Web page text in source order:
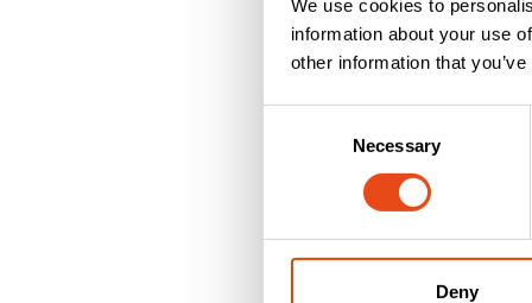
We use cookies to
information about your use
other information that
Necessary
Deny